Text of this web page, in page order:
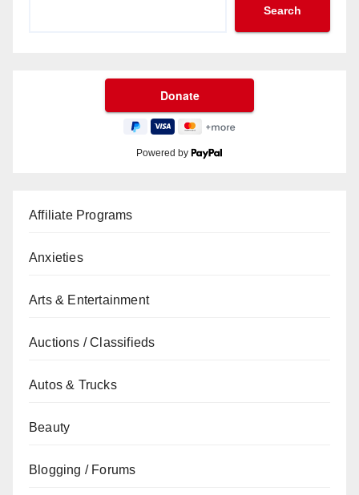
Search
Powered by
Affiliate Programs
Anxieties
Arts & Entertainment
Auctions / Classifieds
Autos & Trucks
Beauty
Blogging / Forums